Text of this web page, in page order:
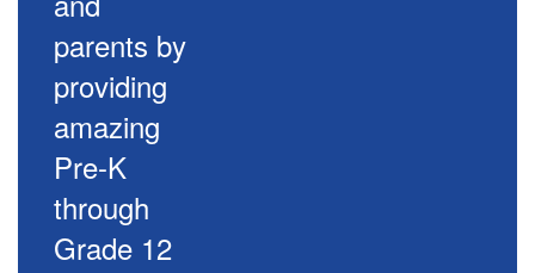
parents by
providing
amazing
Pre-K
through
Grade 12